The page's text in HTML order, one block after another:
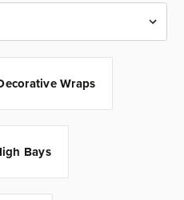
Wraps
Bays